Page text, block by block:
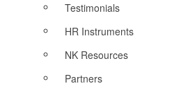
Testimonials
HR Instruments
NK Resources
Partners